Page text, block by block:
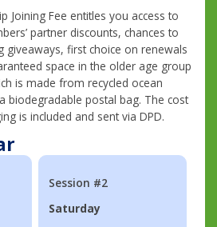
Joining Fee entitles you access to
partner discounts, chances to
giveaways, first choice on renewals
space in the older age group
is made from recycled ocean
biodegradable postal bag. The cost
is included and sent via DPD.
Session #2
Saturday